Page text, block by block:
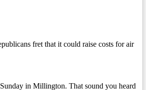
fret that it could raise costs for air
in Millington. That sound you heard